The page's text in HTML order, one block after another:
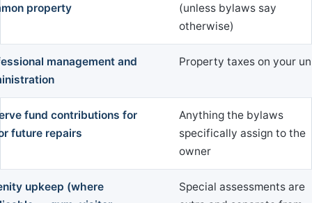
property
(unless bylaws say
otherwise)
management and
Property taxes on your
fund contributions for
future repairs
Anything the bylaws
specifically assign to the
owner
upkeep (where
Special assessments are